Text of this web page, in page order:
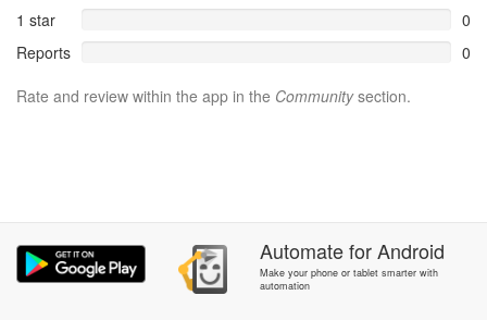
1 star
0
Reports
0
Rate and review within the app in the Communitysection.
AutomateforAndroid
Make your phone or tablet smarter with
automation